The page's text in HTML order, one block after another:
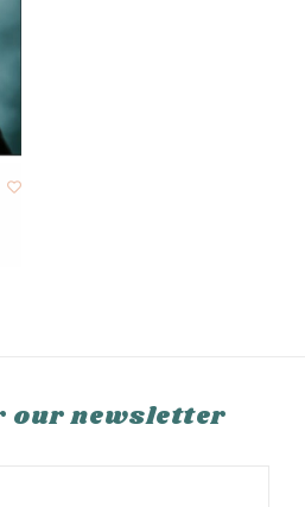
our newsletter